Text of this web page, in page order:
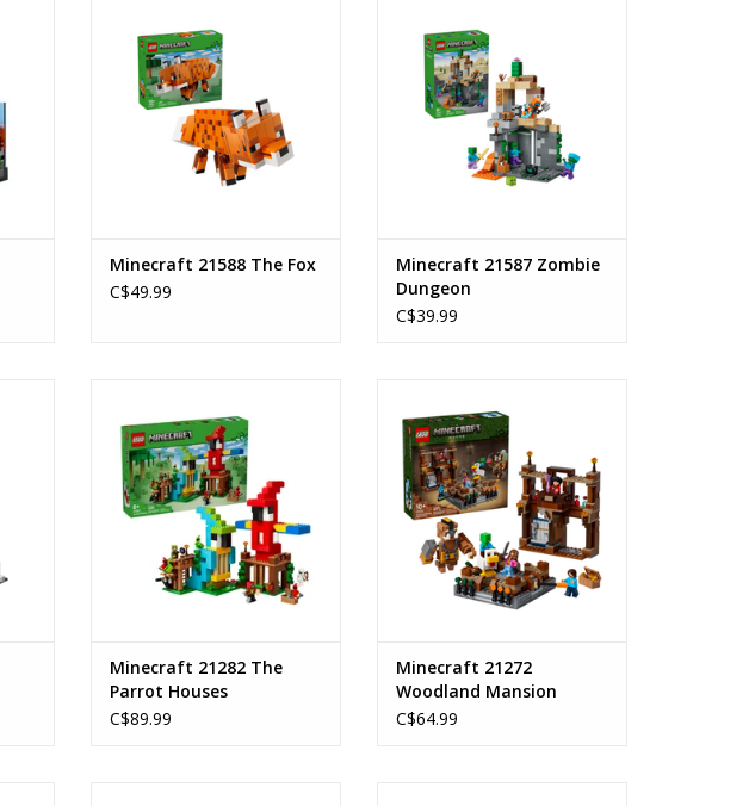
Piece Count: 497
ADD TO CART
Minecraft 21588 The Fox
C$49.99
Piece Count: 284
ADD TO CART
Minecraft 21587 Zombie
Dungeon
C$39.99
Ages: 8+
Piece Count: 535
SKU: 21282
ADD TO CART
Minecraft 21282 The
Parrot Houses
C$89.99
Ages: 10+
Piece Count: 491
SKU: 21272
ADD TO CART
Minecraft 21272
Woodland Mansion
Fighting Ring
C$64.99